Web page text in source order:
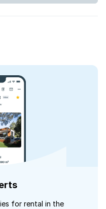
for rental in the